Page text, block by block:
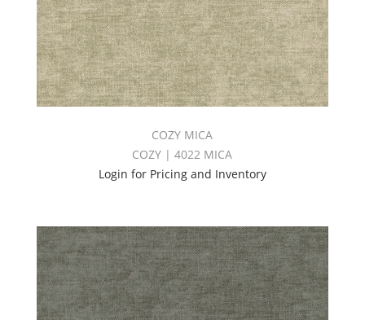
COZY MICA
COZY | 4022 MICA
Login for Pricing and Inventory